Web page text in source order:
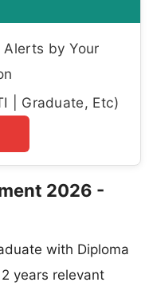
by Your
| Graduate, Etc)
2026 -
with Diploma
years relevant